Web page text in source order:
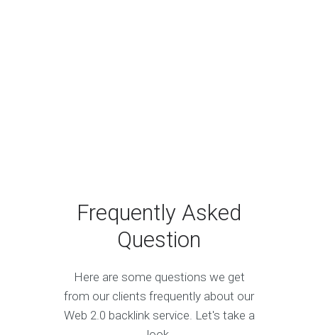
Frequently Asked
Question
Here are some questions we get
from our clients frequently about our
Web 2.0 backlink service. Let's take a